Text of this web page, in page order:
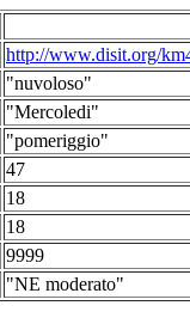
http://www.disit.org/
"nuvoloso"
"Mercoledi"
"pomeriggio"
47
18
18
9999
"NE moderato"